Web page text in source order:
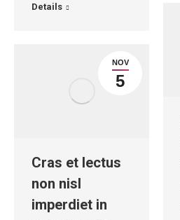
Details
NOV
5
Cras et lectus
non nisl
imperdiet in